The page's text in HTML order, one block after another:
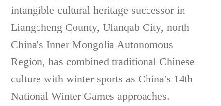
intangible cultural heritage successor in
Liangcheng County, Ulanqab City, north
China's Inner Mongolia Autonomous
Region, has combined traditional Chinese
culture with winter sports as China's 14th
National Winter Games approaches.